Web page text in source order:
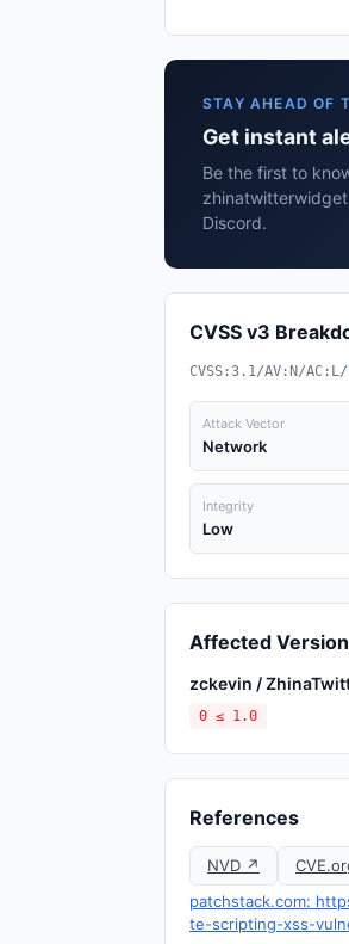
STAY AHEAD OF
Get instant
Be the first to
Discord.
CVSS v3
CVSS:3.1/AV:N/
Attack Vector
Network
Integrity
Low
Affected
zckevin /
0 ≤ 1.0
References
NVD ↗
patchstack.com:
te-scripting-xss-